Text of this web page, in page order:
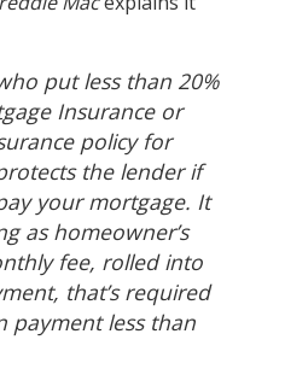
put less than 20%
Insurance or
policy for
the lender if
your mortgage. It
as homeowner’s
fee, rolled into
that’s required
payment less than